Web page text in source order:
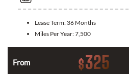
Lease Term: 36 Months
Miles Per Year:7,500
From $325